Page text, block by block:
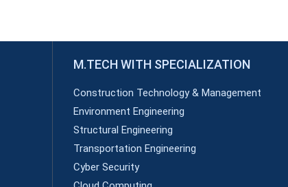
M.TECH WITH SPECIALIZATION
Construction Technology & Management
Environment Engineering
Structural Engineering
Transportation Engineering
Cyber Security